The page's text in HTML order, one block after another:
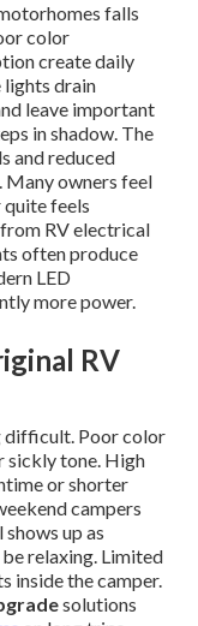
falls
color
create daily
lights drain
leave important
in shadow. The
and reduced
owners feel
feels
RV electrical
often produce
LED
more power.
RV
difficult. Poor color
sickly tone. High
or shorter
campers
up as
relaxing. Limited
inside the camper.
solutions